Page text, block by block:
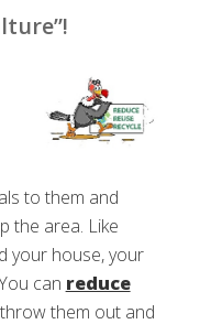
to them and
the area. Like
your house, your
can reduce
them out and